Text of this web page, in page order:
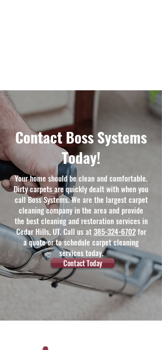
Contact Boss Systems
Today!
Your home should be clean and comfortable.
Dirty carpets are quickly dealt with when you
call Boss Systems. We are the largest carpet
cleaning company in the area and provide
the best cleaning and restoration services in
Cedar Hills, UT. Call us at385-324-6702for
a quote or to schedule carpet cleaning
services today.
Contact Today